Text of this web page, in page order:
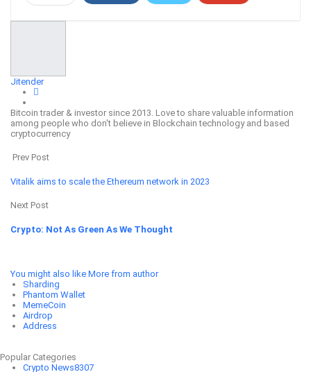
Jitender
Bitcoin trader & investor since 2013. Love to share valuable information
among people who don't believe in Blockchain technology and based
cryptocurrency
Prev Post
Vitalik aims to scale the Ethereum network in 2023
Next Post
Crypto: Not As Green As We Thought
You might also like More from author
Sharding
Phantom Wallet
MemeCoin
Airdrop
Address
Popular Categories
Crypto News8307